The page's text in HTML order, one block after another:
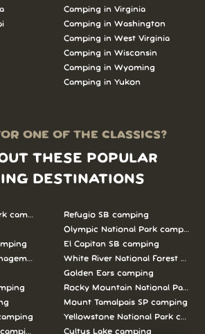
Camping in Virginia
Camping in Washington
Camping in West Virginia
Camping in Wisconsin
Camping in Wyoming
Camping in Yukon
ONE OF THE CLASSICS?
THESE POPULAR
DESTINATIONS
camping
Unit camping
Refugio SB camping
Olympic National Park camping
El Capitan SB camping
White River National Forest
Golden Ears camping
Rocky Mountain National Park
Mount Tamalpais SP camping
Yellowstone National Park
Cultus Lake camping